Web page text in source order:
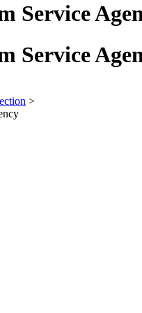
Service
Service
>